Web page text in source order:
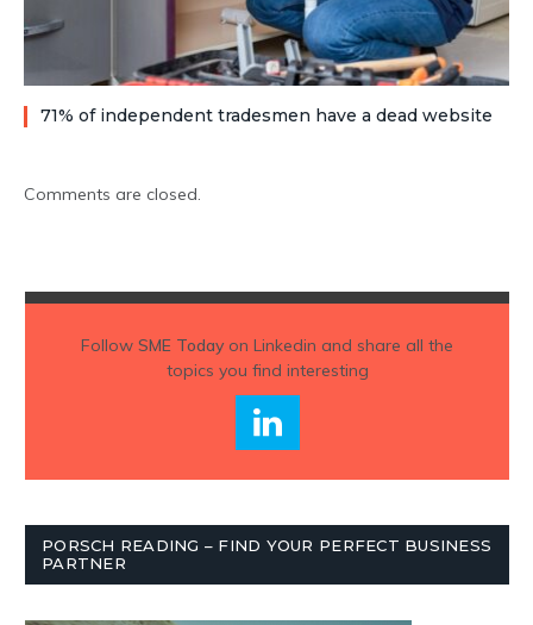
71% of independent tradesmen have a dead website
Comments are closed.
Follow SME Todayon Linkedin and share all the
topics you find interesting
PORSCH READING – FIND YOUR PERFECT BUSINESS
PARTNER